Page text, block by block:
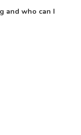
and who can I